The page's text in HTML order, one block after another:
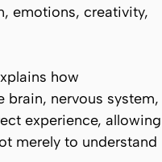
emotions, creativity,
how
nervous system,
experience, allowing
merely to understand